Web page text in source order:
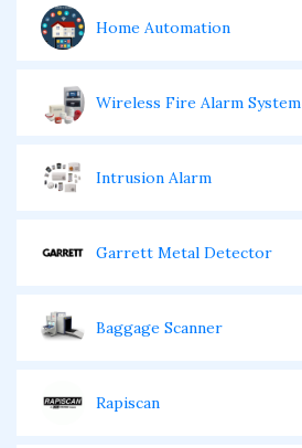
Home Automation
Wireless Fire Alarm System
Intrusion Alarm
Garrett Metal Detector
Baggage Scanner
Rapiscan